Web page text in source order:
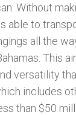
Without
able to
all the
This
versatility
includes
than $50